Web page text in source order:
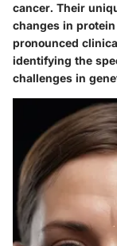
cancer. Their
changes in
pronounced
identifying the
challenges in